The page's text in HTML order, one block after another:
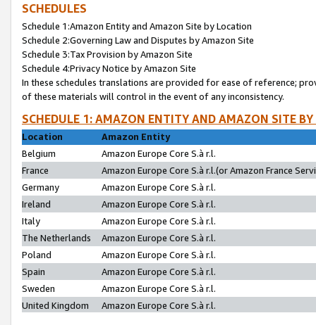
SCHEDULES
Schedule 1:Amazon Entity and Amazon Site by Location
Schedule 2:Governing Law and Disputes by Amazon Site
Schedule 3:Tax Provision by Amazon Site
Schedule 4:Privacy Notice by Amazon Site
In these schedules translations are provided for ease of reference;
of these materials will control in the event of any inconsistency.
SCHEDULE 1: AMAZON ENTITY AND AMAZON SITE
Location
Amazon Entity
Belgium
Amazon Europe Core S.à r.l.
France
Amazon Europe Core S.à r.l.(or Amazon France
Germany
Amazon Europe Core S.à r.l.
Ireland
Amazon Europe Core S.à r.l.
Italy
Amazon Europe Core S.à r.l.
The Netherlands
Amazon Europe Core S.à r.l.
Poland
Amazon Europe Core S.à r.l.
Spain
Amazon Europe Core S.à r.l.
Sweden
Amazon Europe Core S.à r.l.
United Kingdom
Amazon Europe Core S.à r.l.